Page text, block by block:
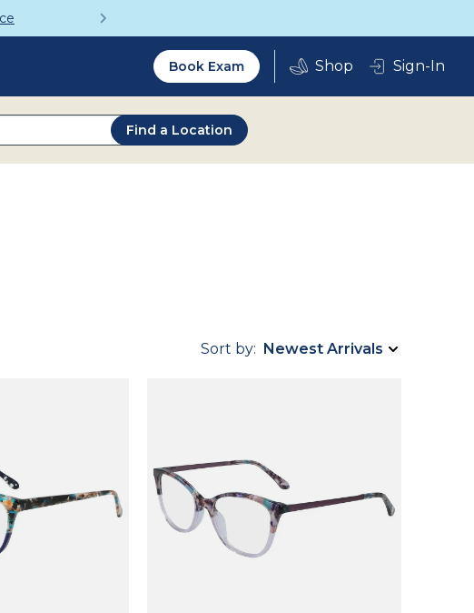
Utility
2.0
Book Exam Sign-In
Find a Location
Sort by